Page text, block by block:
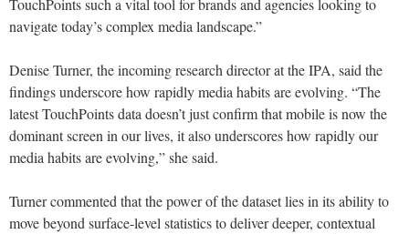
TouchPoints such a vital tool for brands and agencies looking to
navigate today’s complex media landscape.”
Denise Turner, the incoming research director at the IPA, said the
findings underscore how rapidly media habits are evolving. “The
latest TouchPoints data doesn’t just confirm that mobile is now the
dominant screen in our lives, it also underscores how rapidly our
media habits are evolving,” she said.
Turner commented that the power of the dataset lies in its ability to
move beyond surface-level statistics to deliver deeper, contextual